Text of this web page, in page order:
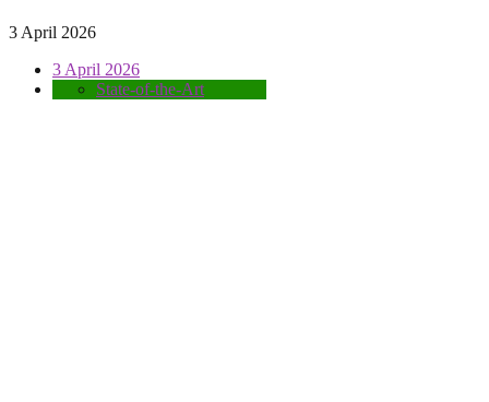
3 April 2026
3 April 2026
State-of-the-Art